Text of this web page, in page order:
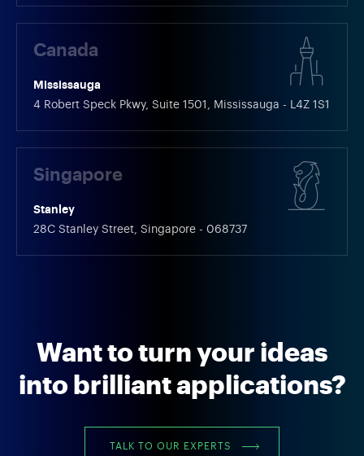
Canada
Mississauga
4 Robert Speck Pkwy, Suite 1501, Mississauga - L4Z 1S1
Singapore
Stanley
28C Stanley Street, Singapore - 068737
Want to turn your ideas
into brilliant applications?
TALK TO OUR EXPERTS